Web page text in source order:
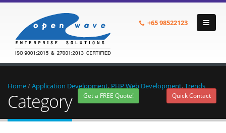
+6598522123
Quick Contact
Get a FREE Quote!
Home/Application Development, PHP Web Development, Trends
Category